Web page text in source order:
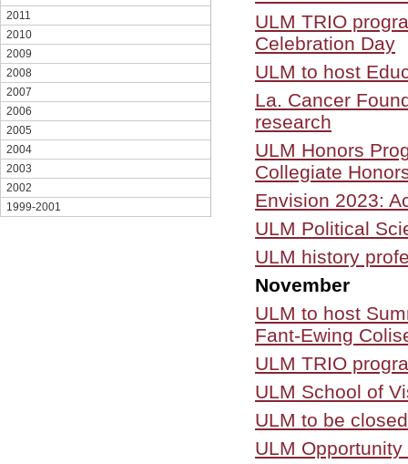
2011
2010
2009
2008
2007
2006
2005
2004
2003
2002
1999-2001
ULM TRIO
Celebration Day
ULM to host
La. Cancer
research
ULM Honors
Collegiate
Envision 2023:
ULM Political
ULM history
November
ULM to host
Fant-Ewing
ULM TRIO
ULM School of
ULM to be
ULM